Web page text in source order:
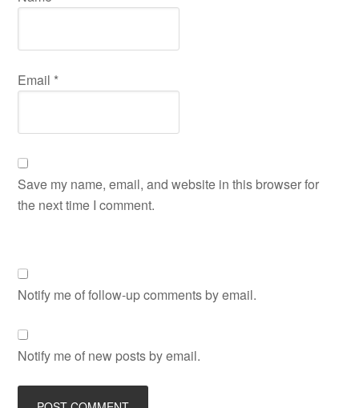
Email *
Save my name, email, and website in this browser for
the next time I comment.
Notify me of follow-up comments by email.
Notify me of new posts by email.